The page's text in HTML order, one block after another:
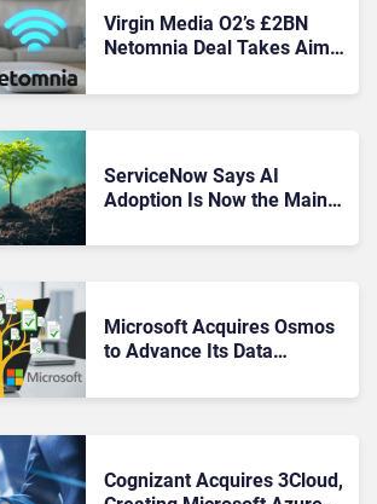
Virgin Media O2’s £2BN
Netomnia Deal Takes Aim
ServiceNow Says AI
Adoption Is Now the Main
Demand
Microsoft Acquires Osmos
to Advance Its Data
Cognizant Acquires 3Cloud,